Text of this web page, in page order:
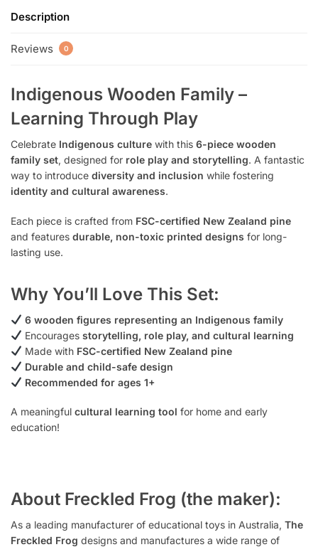
Description
Reviews 0
Indigenous Wooden Family –
Learning Through Play
Celebrate Indigenous culture with this 6-piece wooden
family set, designed for role play and storytelling. A fantastic
way to introduce diversity and inclusion while fostering
identity and cultural awareness.
Each piece is crafted from FSC-certified New Zealand pine
and features durable, non-toxic printed designs for long-
lasting use.
Why You’ll Love This Set:
6 wooden figures representing an Indigenous family
Encourages storytelling, role play, and cultural learning
Made with FSC-certified New Zealand pine
Durable and child-safe design
Recommended for ages 1+
A meaningful cultural learning tool for home and early
education!
About Freckled Frog (the maker):
As a leading manufacturer of educational toys in Australia, The
Freckled Frog designs and manufactures a wide range of